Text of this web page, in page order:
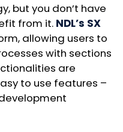
but you don’t have
from it. NDL’s SX
allowing users to
with sections
are
to use features –